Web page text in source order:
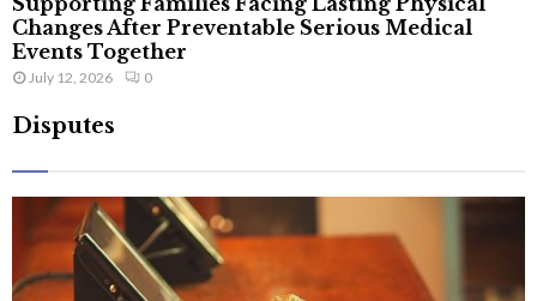
Changes After Preventable Serious Medical
Events Together
July 12, 2026 0
Disputes